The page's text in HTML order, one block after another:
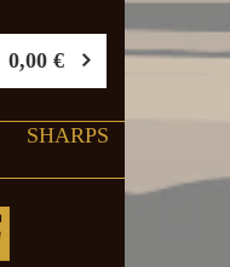
0,00 €
SHARPS